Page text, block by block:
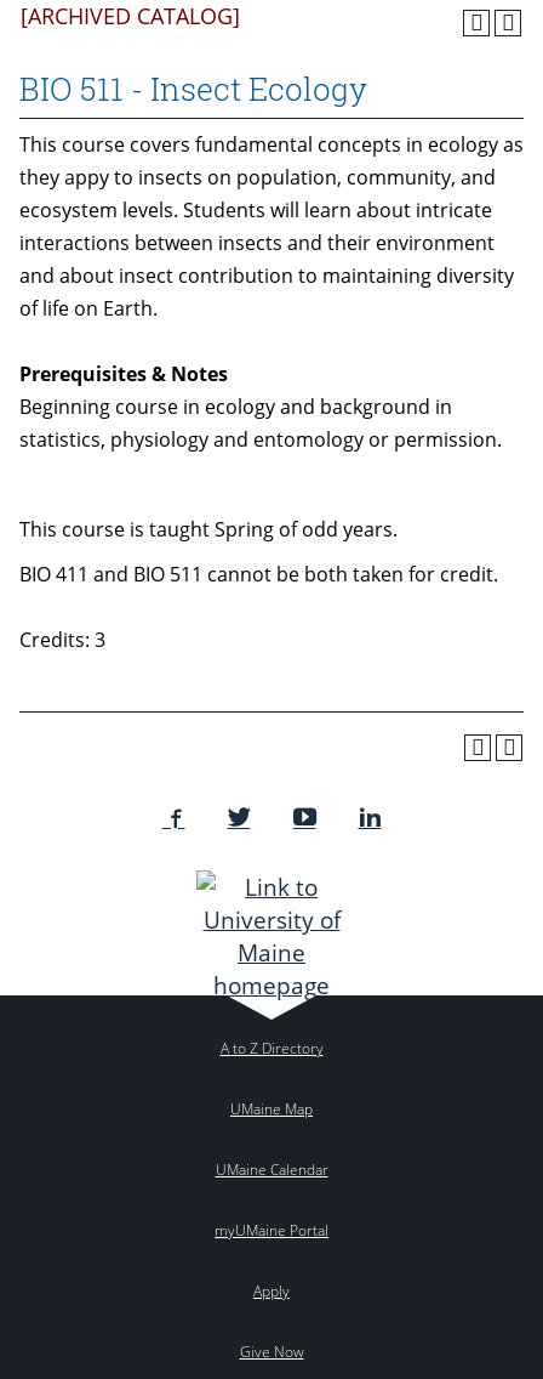
[ARCHIVED CATALOG]
BIO 511 - Insect Ecology
This course covers fundamental concepts in ecology as
they appy to insects on population, community, and
ecosystem levels. Students will learn about intricate
interactions between insects and their environment
and about insect contribution to maintaining diversity
of life on Earth.
Prerequisites & Notes
Beginning course in ecology and background in
statistics, physiology and entomology or permission.
This course is taught Spring of odd years.
BIO 411 and BIO 511 cannot be both taken for credit.
Credits: 3
A to Z Directory
UMaine Map
UMaine Calendar
myUMaine Portal
Apply
Give Now